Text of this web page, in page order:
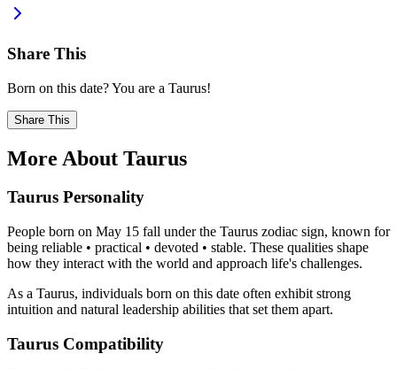
Share This
Born on this date? You are a Taurus!
Share This
More About Taurus
Taurus Personality
People born on May 15 fall under the Taurus zodiac sign, known for
being reliable • practical • devoted • stable. These qualities shape
how they interact with the world and approach life's challenges.
As a Taurus, individuals born on this date often exhibit strong
intuition and natural leadership abilities that set them apart.
Taurus Compatibility